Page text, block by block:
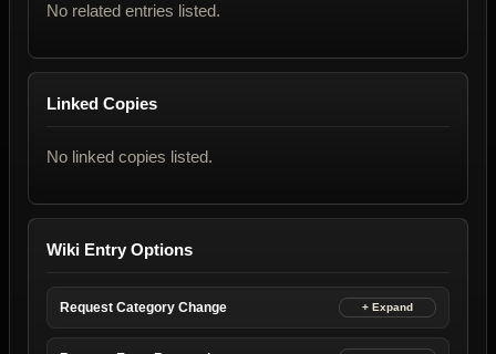
No related entries listed.
Linked Copies
No linked copies listed.
Wiki Entry Options
Request Category Change